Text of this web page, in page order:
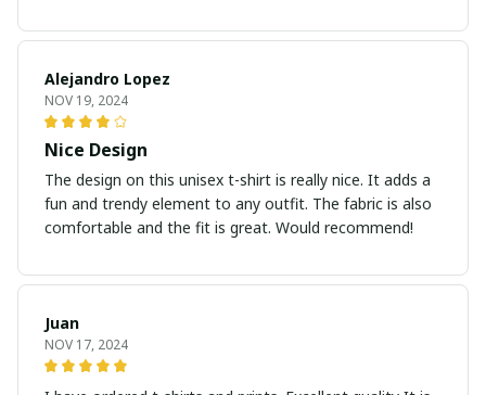
Alejandro Lopez
NOV 19, 2024
Nice Design
The design on this unisex t-shirt is really nice. It adds a
fun and trendy element to any outfit. The fabric is also
comfortable and the fit is great. Would recommend!
Juan
NOV 17, 2024